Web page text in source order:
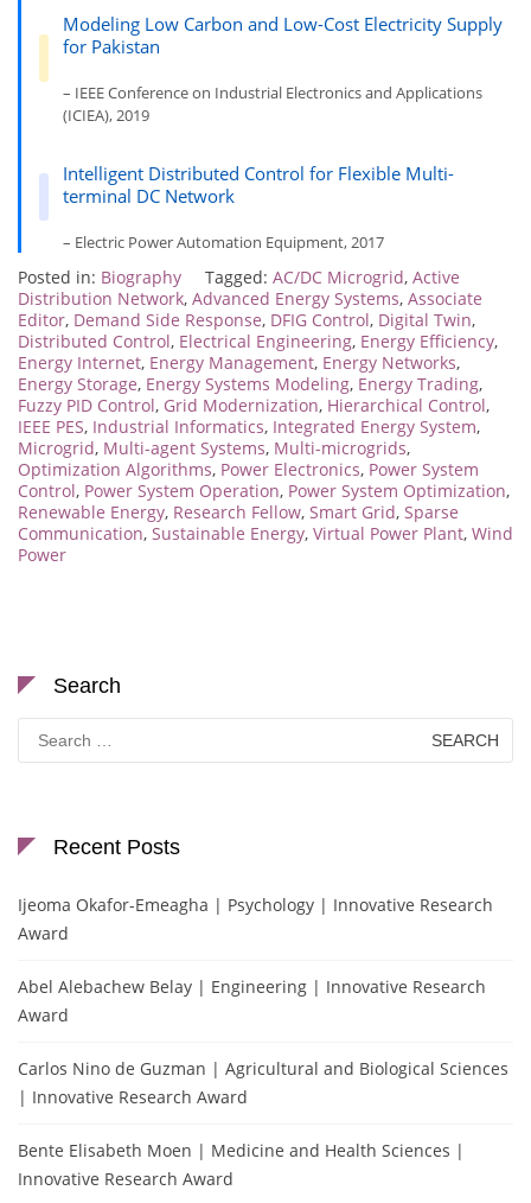
Modeling Low Carbon and Low-Cost Electricity Supply
for Pakistan
– IEEE Conference on Industrial Electronics and Applications
(ICIEA), 2019
Intelligent Distributed Control for Flexible Multi-
terminal DC Network
– Electric Power Automation Equipment, 2017
Posted in: Biography Tagged: AC/DC Microgrid, Active
Distribution Network, Advanced Energy Systems, Associate
Editor, Demand Side Response, DFIG Control, Digital Twin,
Distributed Control, Electrical Engineering, Energy Efficiency,
Energy Internet, Energy Management, Energy Networks,
Energy Storage, Energy Systems Modeling, Energy Trading,
Fuzzy PID Control, Grid Modernization, Hierarchical Control,
IEEE PES, Industrial Informatics, Integrated Energy System,
Microgrid, Multi-agent Systems, Multi-microgrids,
Optimization Algorithms, Power Electronics, Power System
Control, Power System Operation, Power System Optimization,
Renewable Energy, Research Fellow, Smart Grid, Sparse
Communication, Sustainable Energy, Virtual Power Plant, Wind
Power
Search
Search
for:
Recent Posts
Ijeoma Okafor-Emeagha | Psychology | Innovative Research
Award
Abel Alebachew Belay | Engineering | Innovative Research
Award
Carlos Nino de Guzman | Agricultural and Biological Sciences
| Innovative Research Award
Bente Elisabeth Moen | Medicine and Health Sciences |
Innovative Research Award